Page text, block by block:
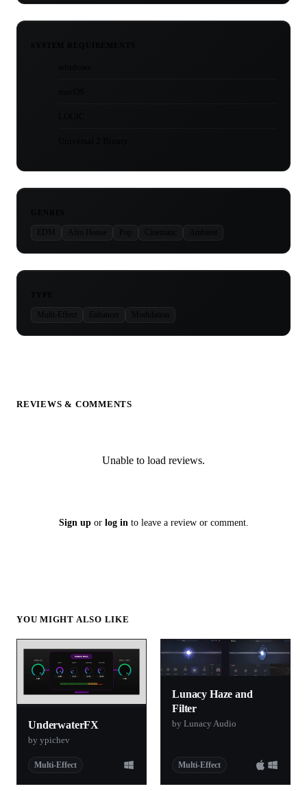
EDM Afro House Pop Cinematic
Multi-Effect Enhancer Modulation
REVIEWS & COMMENTS
Unable to load reviews.
Sign upor log in to leave a review or comment.
YOU MIGHT ALSO LIKE
UnderwaterFX
by ypichev
Multi-Effect
Lunacy Haze and
Filter
by Lunacy Audio
Multi-Effect